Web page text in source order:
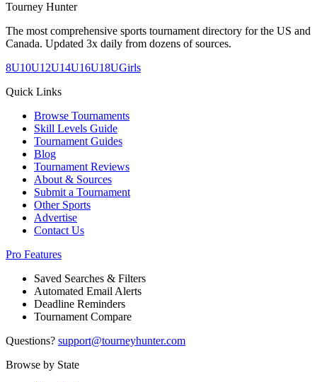
Tourney Hunter
The most comprehensive sports tournament directory for the US and
Canada. Updated 3x daily from dozens of sources.
8U10U12U14U16U18UGirls
Quick Links
Browse Tournaments
Skill Levels Guide
Tournament Guides
Blog
Tournament Reviews
About & Sources
Submit a Tournament
Other Sports
Advertise
Contact Us
Pro Features
Saved Searches & Filters
Automated Email Alerts
Deadline Reminders
Tournament Compare
Questions? support@tourneyhunter.com
Browse by State